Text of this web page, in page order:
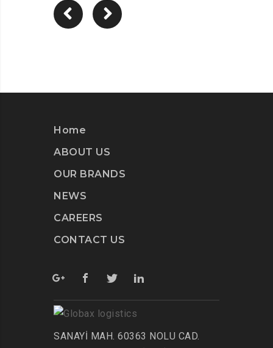
Home
ABOUT US
OUR BRANDS
NEWS
CAREERS
CONTACT US
SANAYİ MAH. 60363 NOLU CAD.